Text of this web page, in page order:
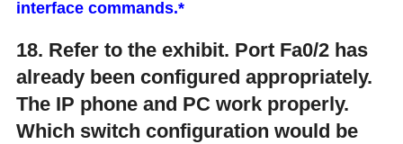
interface commands.*
18. Refer to the exhibit. Port Fa0/2 has
already been configured appropriately.
The IP phone and PC work properly.
Which switch configuration would be